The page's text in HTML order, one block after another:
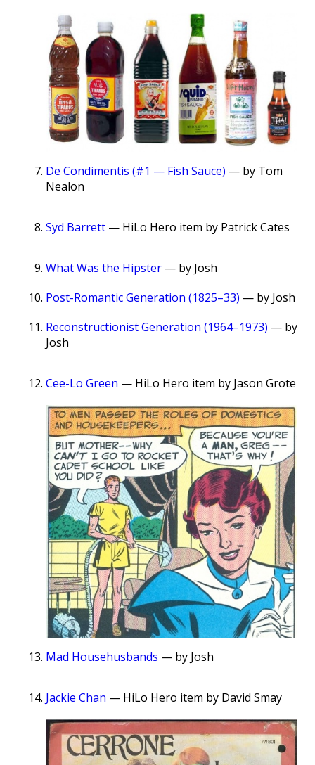
De Condimentis (#1 — Fish Sauce) — by Tom
Nealon
Syd Barrett — HiLo Hero item by Patrick Cates
What Was the Hipster — by Josh
Post-Romantic Generation (1825–33) — by Josh
Reconstructionist Generation (1964–1973) — by
Josh
Cee-Lo Green — HiLo Hero item by Jason Grote
Mad Househusbands — by Josh
Jackie Chan — HiLo Hero item by David Smay